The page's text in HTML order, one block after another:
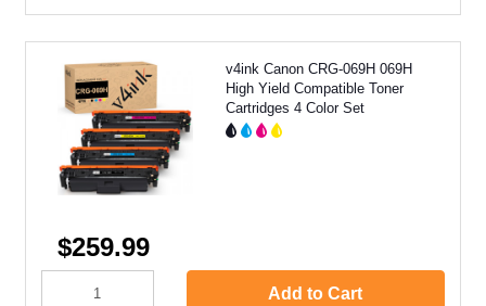
v4ink Canon CRG-069H 069H
High Yield Compatible Toner
Cartridges 4 Color Set
$259.99
Add to Cart